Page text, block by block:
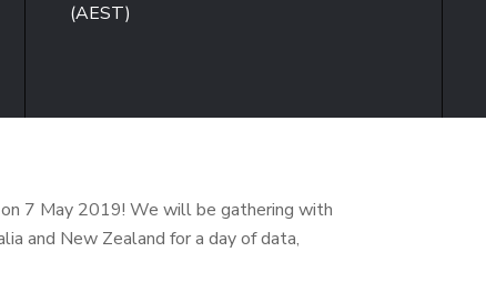
(AEST)
7 May 2019! We will be gathering with
and New Zealand for a day of data,